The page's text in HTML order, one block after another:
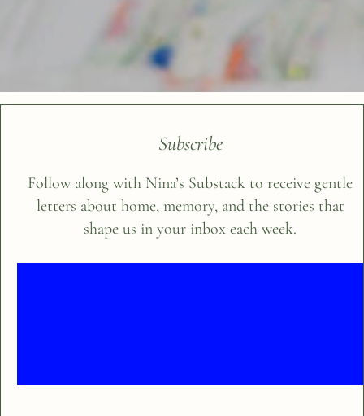
Subscribe
Follow along with Nina’s Substack to receive gentle
letters about home, memory, and the stories that
shape us in your inbox each week.